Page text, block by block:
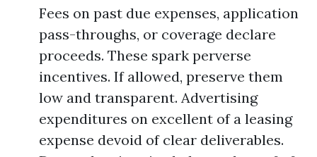
Fees on past due expenses, application
pass-throughs, or coverage declare
proceeds. These spark perverse
incentives. If allowed, preserve them
low and transparent. Advertising
expenditures on excellent of a leasing
expense devoid of clear deliverables.